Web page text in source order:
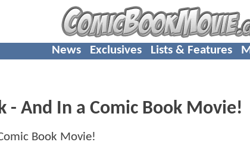
News Exclusives Lists & Features
- And In a Comic Book Movie!